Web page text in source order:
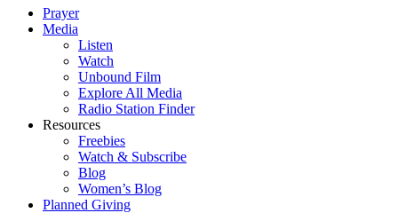
Prayer
Media
Listen
Watch
Unbound Film
Explore All Media
Radio Station Finder
Resources
Freebies
Watch & Subscribe
Blog
Women’s Blog
Planned Giving